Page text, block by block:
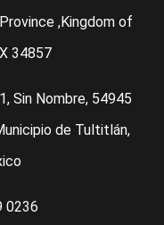
,Kingdom of
34857
Sin Nombre, 54945
de Tultitlán,
0236